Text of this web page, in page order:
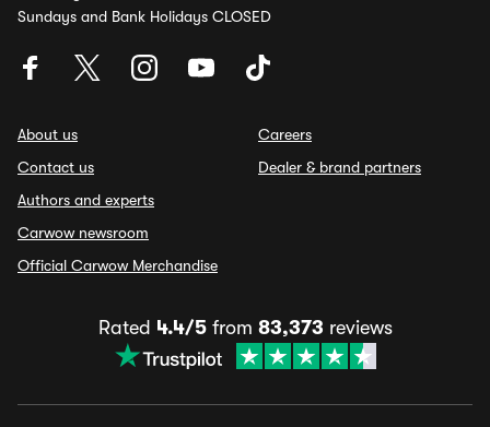
Sundays and Bank Holidays CLOSED
About us
Contact us
Authors and experts
Carwow newsroom
Official Carwow Merchandise
Careers
Dealer & brand partners
Rated 4.4/5from 83,373 reviews